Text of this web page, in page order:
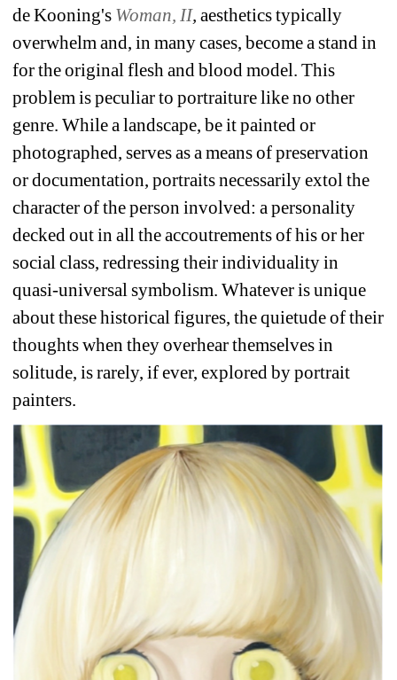
de Kooning's Woman, II, aesthetics typically
overwhelm and, in many cases, become a stand in
for the original flesh and blood model. This
problem is peculiar to portraiture like no other
genre. While a landscape, be it painted or
photographed, serves as a means of preservation
or documentation, portraits necessarily extol the
character of the person involved: a personality
decked out in all the accoutrements of his or her
social class, redressing their individuality in
quasi-universal symbolism. Whatever is unique
about these historical figures, the quietude of their
thoughts when they overhear themselves in
solitude, is rarely, if ever, explored by portrait
painters.